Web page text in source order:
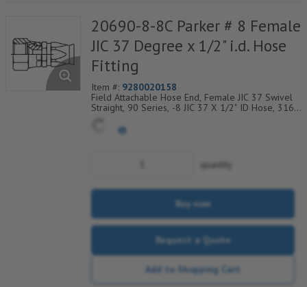
20690-8-8C Parker # 8 Female
JIC 37 Degree x 1/2" i.d. Hose
Fitting
Item #: 9280020158
Field Attachable Hose End, Female JIC 37 Swivel
Straight, 90 Series, -8 JIC 37 X 1/2" ID Hose, 316
Stainless Steel
quantity
Buy now
Request a Quote
Add to Shopping Cart